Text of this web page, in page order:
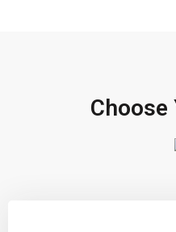
Choose